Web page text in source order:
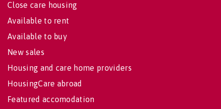
Close care housing
Available to rent
Available to buy
New sales
Housing and care home providers
HousingCare abroad
Featured accomodation